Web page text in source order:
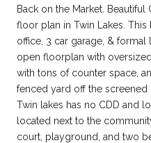
Back on the Market. Beautiful
floor plan in Twin Lakes. This
office, 3 car garage, &
open floorplan with
with tons of counter space,
fenced yard off the screened
Twin lakes has no CDD and
located next to the
court, playground, and two